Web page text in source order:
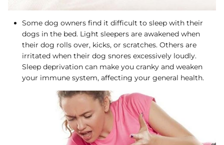
Some dog owners find it difficult to sleep with their
dogs in the bed. Light sleepers are awakened when
their dog rolls over, kicks, or scratches. Others are
irritated when their dog snores excessively loudly.
Sleep deprivation can make you cranky and weaken
your immune system, affecting your general health.